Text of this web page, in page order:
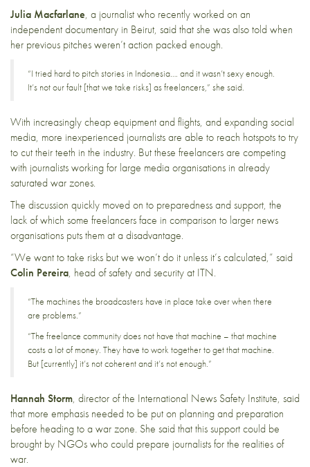
Julia Macfarlane, a journalist who recently worked on an
independent documentary in Beirut, said that she was also told when
her previous pitches weren’t action packed enough.
“I tried hard to pitch stories in Indonesia…. and it wasn’t sexy enough.
It’s not our fault [that we take risks] as freelancers,” she said.
With increasingly cheap equipment and flights, and expanding social
media, more inexperienced journalists are able to reach hotspots to try
to cut their teeth in the industry. But these freelancers are competing
with journalists working for large media organisations in already
saturated war zones.
The discussion quickly moved on to preparedness and support, the
lack of which some freelancers face in comparison to larger news
organisations puts them at a disadvantage.
“We want to take risks but we won’t do it unless it’s calculated,” said
Colin Pereira, head of safety and security at ITN.
“The machines the broadcasters have in place take over when there
are problems.”
“The freelance community does not have that machine – that machine
costs a lot of money. They have to work together to get that machine.
But [currently] it’s not coherent and it’s not enough.”
Hannah Storm, director of the International News Safety Institute, said
that more emphasis needed to be put on planning and preparation
before heading to a war zone. She said that this support could be
brought by NGOs who could prepare journalists for the realities of
war.